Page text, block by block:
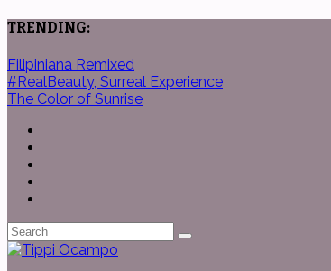
TRENDING:
Filipiniana Remixed
#RealBeauty, Surreal Experience
The Color of Sunrise